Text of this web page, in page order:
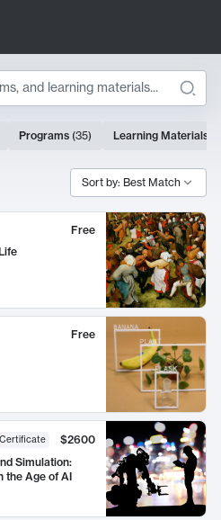
Programs (35) Learning Materials
Sort by: Best Match
Free
Free
Certificate
$2600
Simulation:
the Age of AI